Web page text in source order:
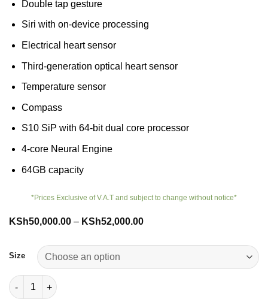
Double tap gesture
Siri with on‑device processing
Electrical heart sensor
Third‑generation optical heart sensor
Temperature sensor
Compass
S10 SiP with 64‑bit dual core processor
4‑core Neural Engine
64GB capacity
*Prices Exclusive of V.A.T and subject to change without notice*
KSh50,000.00 – KSh52,000.00Price
Size
Apple Watch Series 10 quantity